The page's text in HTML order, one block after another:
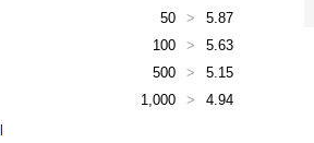
50
>
5.87
100
>
5.63
500
>
5.15
1,000
> 4.94